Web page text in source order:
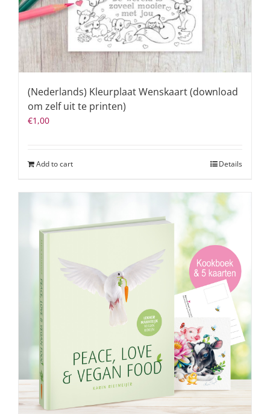
(Nederlands) Kleurplaat Wenskaart (download
om zelf uit te printen)
€1,00
Add to cart Details